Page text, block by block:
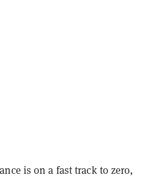
is on a fast track to zero,